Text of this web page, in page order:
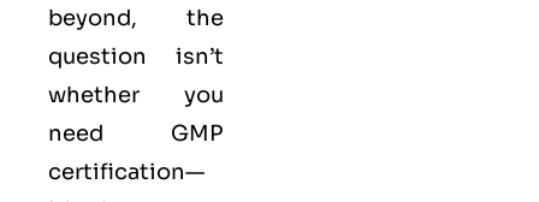
beyond, the
question isn’t
whether you
need GMP
certification—